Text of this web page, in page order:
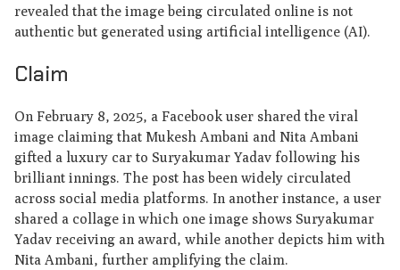
revealed that the image being circulated online is not
authentic but generated using artificial intelligence (AI).
Claim
On February 8, 2025, a Facebook user shared the viral
image claiming that Mukesh Ambani and Nita Ambani
gifted a luxury car to Suryakumar Yadav following his
brilliant innings. The post has been widely circulated
across social media platforms. In another instance, a user
shared a collage in which one image shows Suryakumar
Yadav receiving an award, while another depicts him with
Nita Ambani, further amplifying the claim.